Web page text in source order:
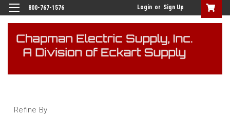
800-767-1576 Login or Sign Up
Refine By